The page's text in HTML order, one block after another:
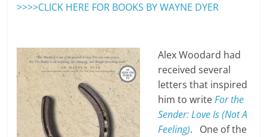
>>>>CLICK HERE FOR BOOKS BY WAYNE DYER
Alex Woodard had
received several
letters that inspired
him to writeFor the
Sender: Love Is (Not A
Feeling). One of the